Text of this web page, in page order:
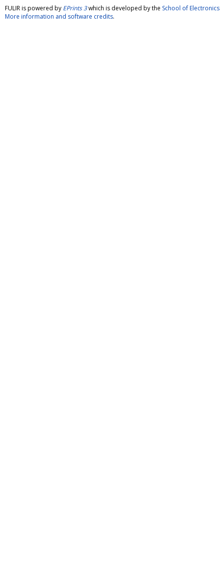
FULIR is powered by EPrints 3which is developed by the School of
More information and software credits.